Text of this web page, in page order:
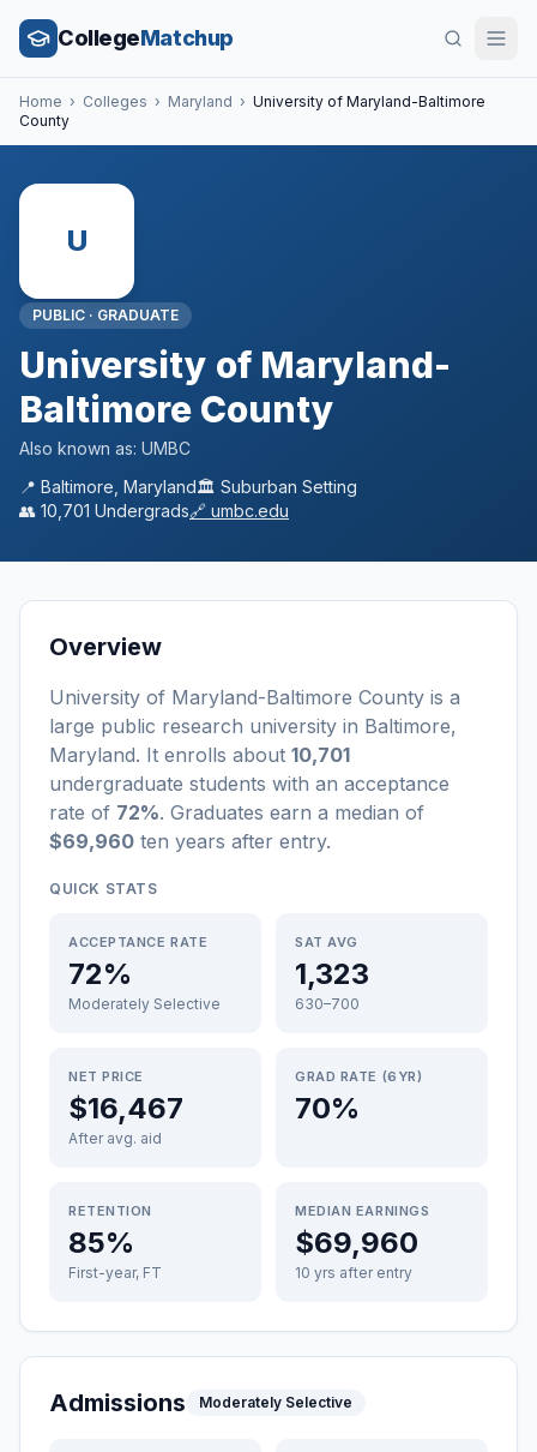
CollegeMatchup
Home › Colleges › Maryland › University of Maryland-Baltimore
County
U
PUBLIC · GRADUATE
University of Maryland-
Baltimore County
Also known as: UMBC
📍 Baltimore Maryland🏛️ Suburban Setting
👥 10,701 Undergrads🔗 umbc.edu
Overview
University of Maryland-Baltimore County is a
large public research university in Baltimore,
Maryland. It enrolls about 10,701
undergraduate students with an acceptance
rate of 72%. Graduates earn a median of
$69,960 ten years after entry.
QUICK STATS
ACCEPTANCE RATE
72%
Moderately Selective
SAT AVG
1,323
630–700
NET PRICE
$16,467
After avg. aid
GRAD RATE (6YR)
70%
RETENTION
85%
First-year, FT
MEDIAN EARNINGS
$69,960
10 yrs after entry
Admissions Moderately Selective